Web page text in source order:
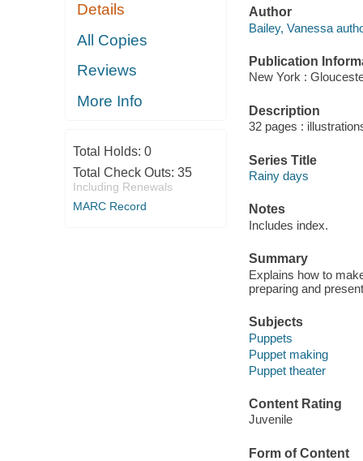
Details
All Copies
Reviews
More Info
Total Holds: 0
Total Check Outs: 35
Including Renewals
MARC Record
Author
Bailey, Vanessa
Publication
New York :
Description
32 pages :
Series Title
Rainy days
Notes
Includes index.
Summary
Explains how to
preparing and
Subjects
Puppets
Puppet making
Puppet theater
Content Rating
Juvenile
Form of Content